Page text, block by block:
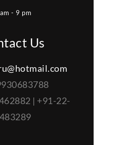
- 9 pm
Us
| +91-22-